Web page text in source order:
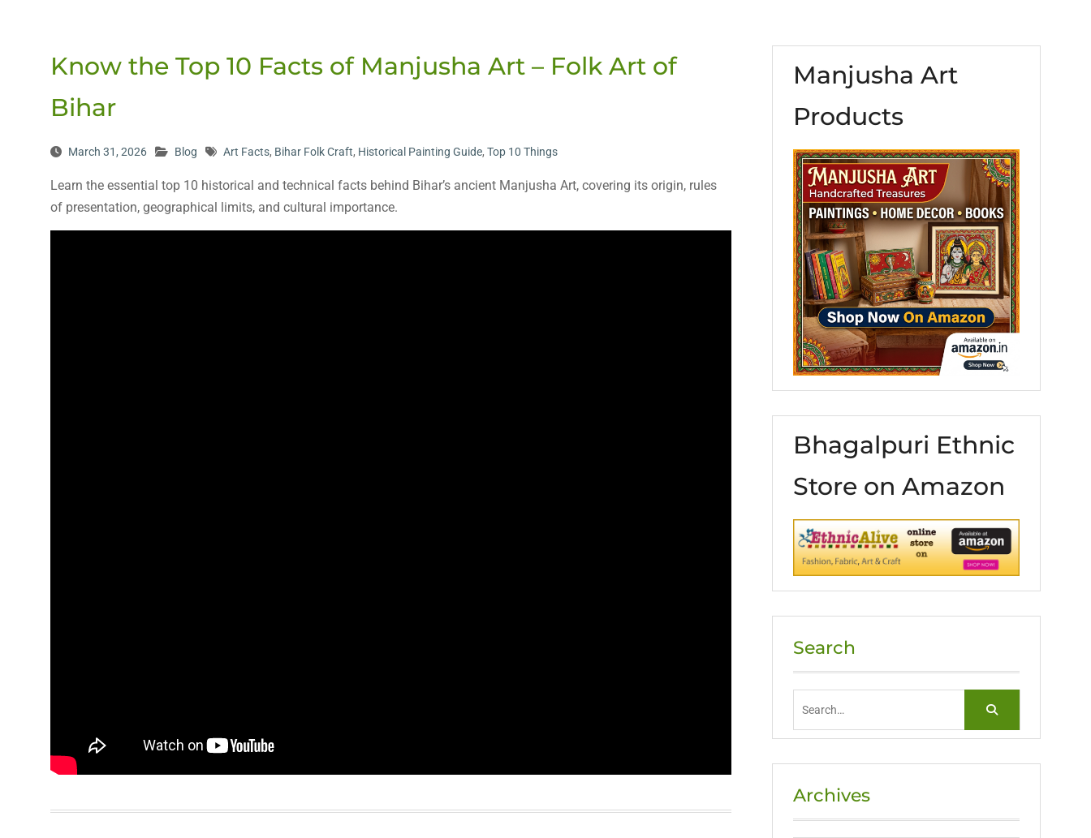
Know the Top 10 Facts of Manjusha Art – Folk Art of
Bihar
March 31, 2026 Blog Art Facts, Bihar Folk Craft, Historical Painting Guide, Top 10 Things
Learn the essential top 10 historical and technical facts behind Bihar’s ancient Manjusha Art, covering its origin, rules
of presentation, geographical limits, and cultural importance.
Manjusha Art
Products
Bhagalpuri Ethnic
Store on Amazon
Search
Archives